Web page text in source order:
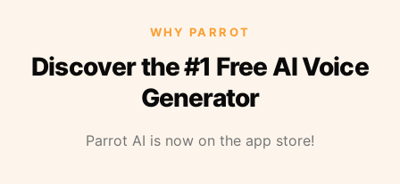
WHY PARROT
Discover the #1 Free AI Voice
Generator
Parrot AI is now on the app store!